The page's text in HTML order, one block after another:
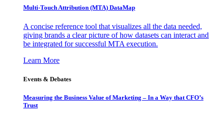
Multi-Touch Attribution (MTA) DataMap
A concise reference tool that visualizes all the data needed,
giving brands a clear picture of how datasets can interact and
be integrated for successful MTA execution.
Learn More
Events & Debates
Measuring the Business Value of Marketing – In a Way that CFO’s
Trust